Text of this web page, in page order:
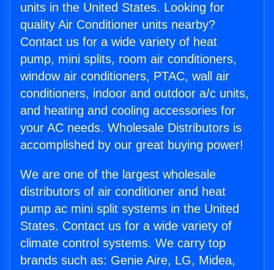
units in the United States. Looking for
quality Air Conditioner units nearby?
Contact us for a wide variety of heat
pump, mini splits, room air conditioners,
window air conditioners, PTAC, wall air
conditioners, indoor and outdoor a/c units,
and heating and cooling accessories for
your AC needs. Wholesale Distributors is
accomplished by our great buying power!
We are one of the largest wholesale
distributors of air conditioner and heat
pump ac mini split systems in the United
States. Contact us for a wide variety of
climate control systems. We carry top
brands such as: Genie Aire, LG, Midea,